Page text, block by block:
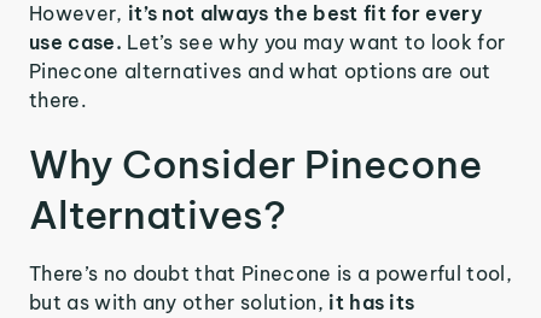
However, it’s not always the best fit for every
use case. Let’s see why you may want to look for
Pinecone alternatives and what options are out
there.
Why Consider Pinecone
Alternatives?
There’s no doubt that Pinecone is a powerful tool,
but as with any other solution, it has its